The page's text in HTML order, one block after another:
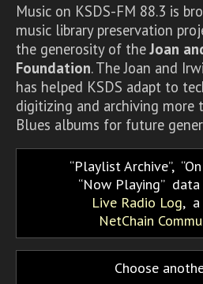
Music on KSDS-FM 88.3 is
music library preservation
the generosity of theJoan
Foundation. The Joan and
has helped KSDS adapt to
digitizing and archiving more
Blues albums for future
Playlist Archive,
Now Playing data
Live Radio Log, a
NetChain
Choose